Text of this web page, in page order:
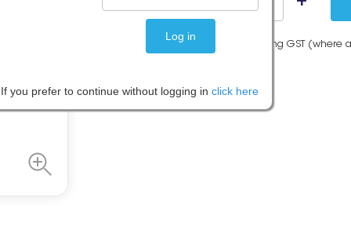
Please note: Prices are shown including GST
If you prefer to continue without logging in click here